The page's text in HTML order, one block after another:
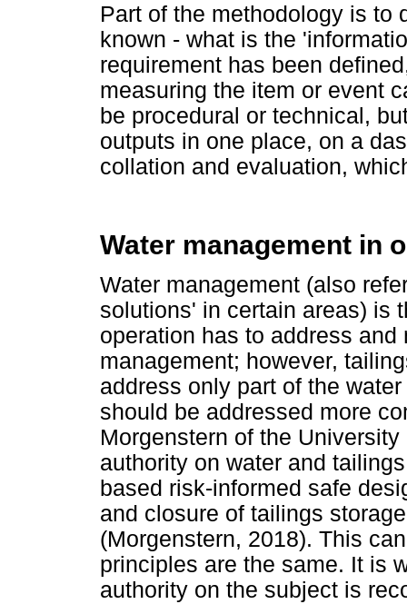
Part of the methodology is to
known - what is the
requirement has been
measuring the item or event
be procedural or technical,
outputs in one place, on a
collation and evaluation,
Water management in
Water management (also
solutions' in certain areas) is
operation has to address
management; however,
address only part of the
should be addressed more
Morgenstern of the
authority on water and
based risk-informed safe
and closure of tailings
(Morgenstern, 2018). This
principles are the same. It is
authority on the subject is